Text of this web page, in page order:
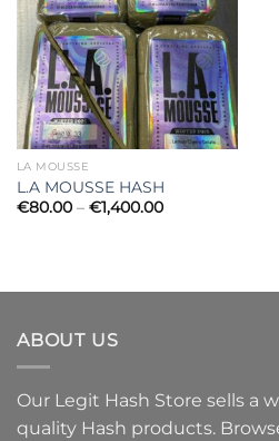
LA MOUSSE
L.A MOUSSE HASH
€80.00 – €1,400.00Price
ABOUT US
Our Legit Hash Store sells a
quality Hash products.